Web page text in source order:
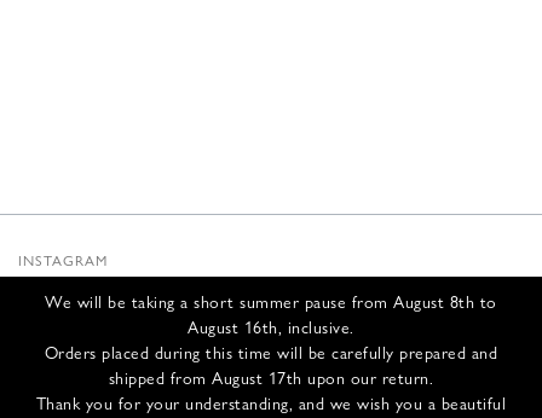
We will be taking a short summer pause from August 8th to
August 16th, inclusive.
Orders placed during this time will be carefully prepared and
shipped from August 17th upon our return.
Thank you for your understanding, and we wish you a beautiful
INSTAGRAM
INFOS
CONTACT US
SHIPPING & RETURNS